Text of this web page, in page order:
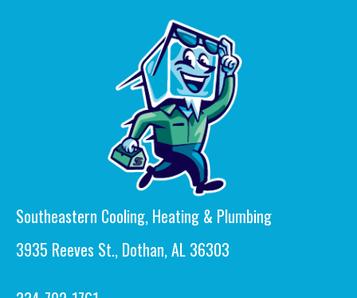
Southeastern Cooling, Heating & Plumbing
3935 Reeves St., Dothan, AL 36303